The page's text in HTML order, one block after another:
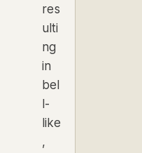
res
ulti
ng
in
bel
l-
like
,